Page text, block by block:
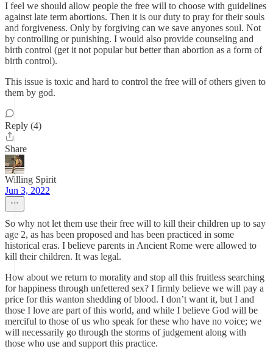
I feel we should allow people the free will to choose with guidelines
against late term abortions. Then it is our duty to pray for their souls
and forgiveness. Only by forgiving can we save anyones soul. Not
by controlling or punishing. I would also provide counseling and
birth control (get it not popular but better than abortion as a form of
birth control).
This issue is toxic and hard to control the free will of others given to
them by god.
Reply (4)
Share
Willing Spirit
Jun 3, 2022
So why not let them use their free will to kill their children up to say
age 2, as has been proposed and has been practiced in some
historical eras. I believe parents in Ancient Rome were allowed to
kill their children. It was legal.
How about we return to morality and stop all this fruitless searching
for happiness through unfettered sex? I firmly believe we will pay a
price for this wanton shedding of blood. I don’t want it, but I and
those I love are part of this world, and while I believe God will be
merciful to those of us who speak for these who have no voice; we
will necessarily go through the storms of judgement along with
those who use and support this practice.